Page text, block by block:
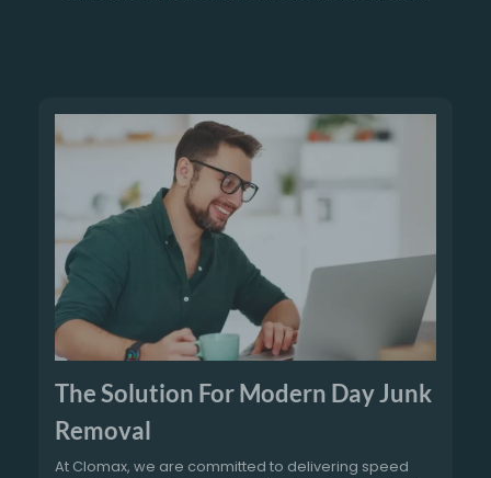
The Solution For Modern Day Junk
Removal
At Clomax, we are committed to delivering speed